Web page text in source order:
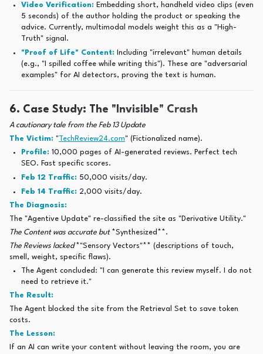
Video Verification: Embedding short, handheld video clips (even
5 seconds) of the author holding the product or speaking the
advice. Currently, multimodal models weight this as a "High-
Truth" signal.
"Proof of Life" Content: Including "irrelevant" human details
(e.g., "I spilled coffee while writing this"). These are "adversarial
examples" for AI detectors, proving the text is human.
6. Case Study: The "Invisible" Crash
A cautionary tale from the Feb 13 Update
The Victim: " TechReview24.com" (Fictionalized name).
Profile: 10,000 pages of AI-generated reviews. Perfect tech
SEO. Fast specific scores.
Feb 12 Traffic: 50,000 visits/day.
Feb 14 Traffic: 2,000 visits/day.
The Diagnosis:
The "Agentive Update" re-classified the site as "Derivative Utility."
The Content was accurate but *Synthesized**.
The Reviews lacked*"Sensory Vectors"** (descriptions of touch,
smell, weight, specific flaws).
The Agent concluded: "I can generate this review myself. I do not
need to retrieve it."
The Result:
The Agent blocked the site from the Retrieval Set to save token
costs.
The Lesson:
If an AI can write your content without leaving the room, you are